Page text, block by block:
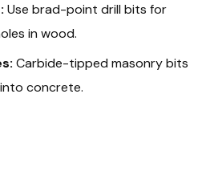
Use brad-point drill bits for
in wood.
Carbide-tipped masonry bits
concrete.